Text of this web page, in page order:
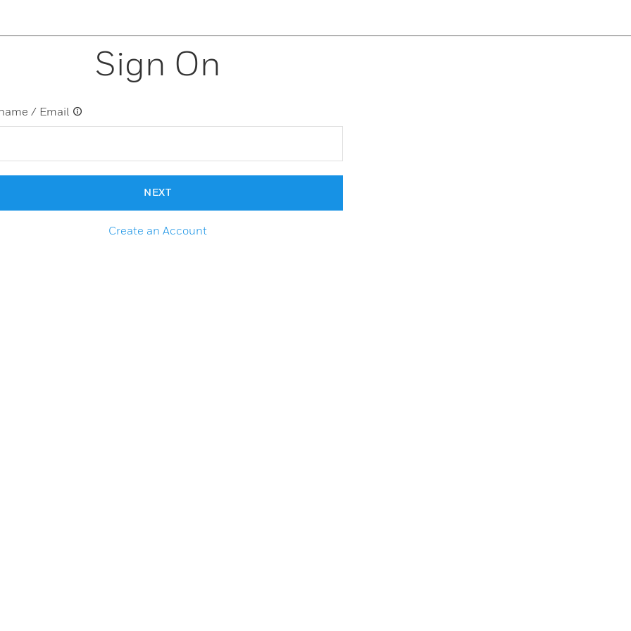
Sign On
/ Email
NEXT
Create an Account